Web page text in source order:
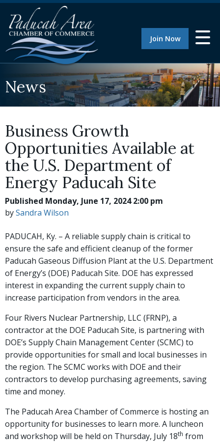
Join Now
News
Business Growth
Opportunities Available at
the U.S. Department of
Energy Paducah Site
Published Monday, June 17, 2024 2:00 pm
bySandra Wilson
PADUCAH, Ky. – A reliable supply chain is critical to
ensure the safe and efficient cleanup of the former
Paducah Gaseous Diffusion Plant at the U.S. Department
of Energy’s (DOE) Paducah Site. DOE has expressed
interest in expanding the current supply chain to
increase participation from vendors in the area.
Four Rivers Nuclear Partnership, LLC (FRNP), a
contractor at the DOE Paducah Site, is partnering with
DOE’s Supply Chain Management Center (SCMC) to
provide opportunities for small and local businesses in
the region. The SCMC works with DOE and their
contractors to develop purchasing agreements, saving
time and money.
The Paducah Area Chamber of Commerce is hosting an
opportunity for businesses to learn more. A luncheon
and workshop will be held on Thursday, July 18th from